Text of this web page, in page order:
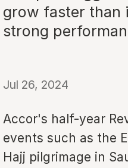
grow faster than
strong
Jul 26, 2024
Accor's half-year
events such as the
Hajj pilgrimage in